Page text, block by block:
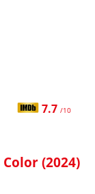
7.7 /10
(2024)